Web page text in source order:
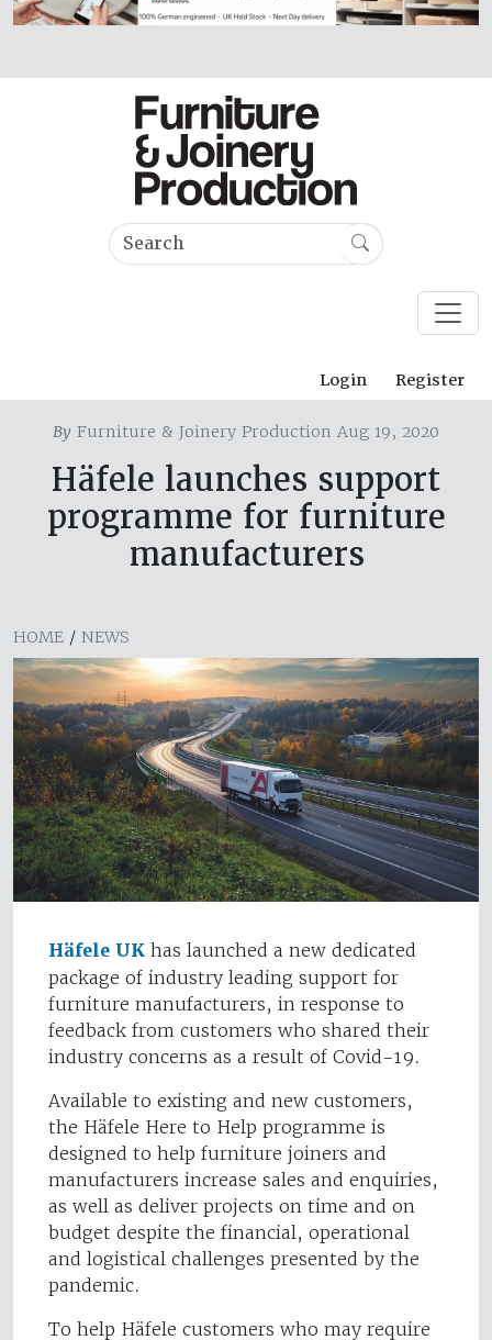
Login Register
By Furniture & Joinery Production Aug 19, 2020
Häfele launches support
programme for furniture
manufacturers
HOME / NEWS
Häfele UK has launched a new dedicated
package of industry leading support for
furniture manufacturers, in response to
feedback from customers who shared their
industry concerns as a result of Covid-19.
Available to existing and new customers,
the Häfele Here to Help programme is
designed to help furniture joiners and
manufacturers increase sales and enquiries,
as well as deliver projects on time and on
budget despite the financial, operational
and logistical challenges presented by the
pandemic.
To help Häfele customers who may require